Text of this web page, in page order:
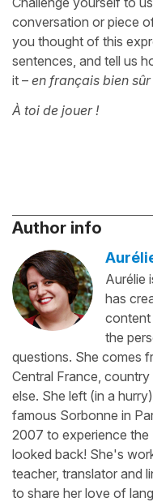
conversation or piece
you thought of this
sentences, and tell us
it – en français bien sûr
À toi de jouer !
Author info
Aurélie
has
content
the
questions. She comes
Central France,
else. She left (in a
famous Sorbonne in
2007 to experience the
looked back! She's
teacher, translator and
to share her love of